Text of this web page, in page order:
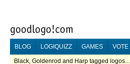
BLOG LOGIQUIZZ GAMES VOTE
Black, Goldenrod and Harp tagged logos...